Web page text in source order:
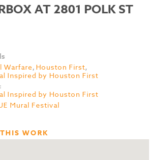
AT 2801 POLK ST
Warfare, Houston First,
Inspired by Houston First
Inspired by Houston First
Mural Festival
WORK